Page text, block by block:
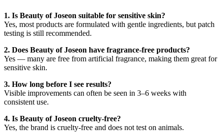
1. Is Beauty of Joseon suitable for sensitive skin?
Yes, most products are formulated with gentle ingredients, but patch
testing is still recommended.
2. Does Beauty of Joseon have fragrance-free products?
Yes — many are free from artificial fragrance, making them great for
sensitive skin.
3. How long before I see results?
Visible improvements can often be seen in 3–6 weeks with
consistent use.
4. Is Beauty of Joseon cruelty-free?
Yes, the brand is cruelty-free and does not test on animals.